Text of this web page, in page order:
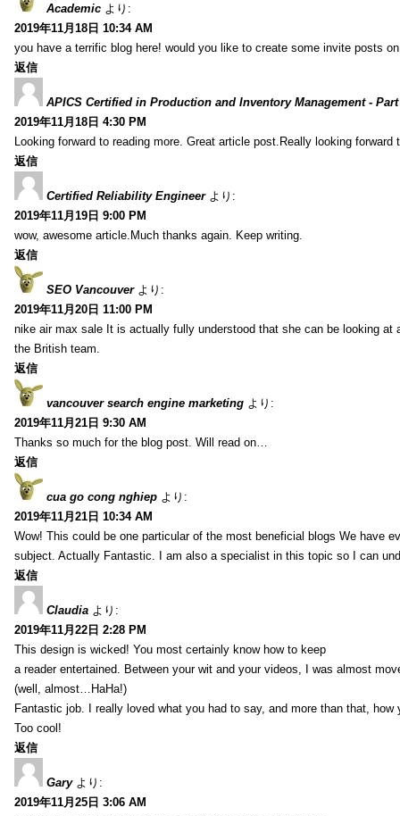
Academic より:
2019年11月18日 10:34 AM
you have a terrific blog here! would you like to create some invite posts
返信
APICS Certified in Production and Inventory Management - Part
2019年11月18日 4:30 PM
Looking forward to reading more. Great article post.Really looking forward
返信
Certified Reliability Engineer より:
2019年11月19日 9:00 PM
wow, awesome article.Much thanks again. Keep writing.
返信
SEO Vancouver より:
2019年11月20日 11:00 PM
nike air max sale It is actually fully understood that she can be looking at
the British team.
返信
vancouver search engine marketing より:
2019年11月21日 9:30 AM
Thanks so much for the blog post. Will read on…
返信
cua go cong nghiep より:
2019年11月21日 10:34 AM
Wow! This could be one particular of the most beneficial blogs We have
subject. Actually Fantastic. I am also a specialist in this topic so I can
返信
Claudia より:
2019年11月22日 2:28 PM
This design is wicked! You most certainly know how to keep
a reader entertained. Between your wit and your videos, I was almost
(well, almost…HaHa!)
Fantastic job. I really loved what you had to say, and more than that, how
Too cool!
返信
Gary より:
2019年11月25日 3:06 AM